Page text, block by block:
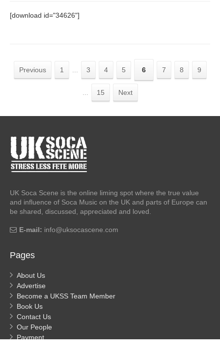
[download id="34626"]
Previous 1 ... 3 4 5 6 7 8 9
... 15 Next
UK Soca Scene is the online liming spot where the true value
and influence of Soca Music on the UK and parts of Europe can
be shared, discussed, appreciated and loved.
E-mail: info@uksocascene.com
Pages
About Us
Advertise
Become a UKSS Team Member
Book Us
Contact Us
Our People
Payment